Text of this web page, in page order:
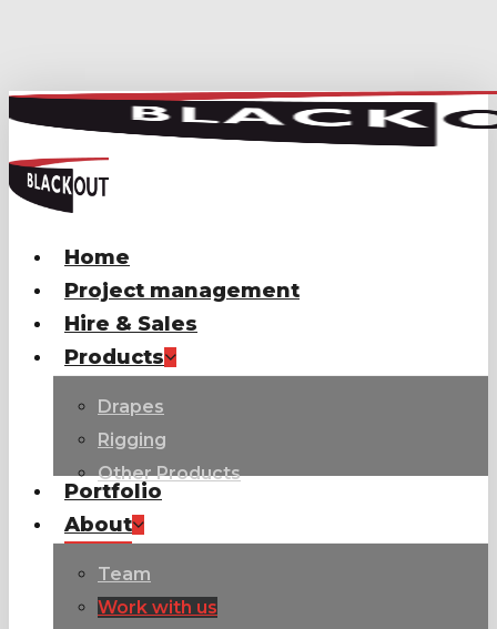
main
content
Home
Project management
Hire & Sales
Products
Drapes
Rigging
Other Products
Portfolio
About
Team
Work with us